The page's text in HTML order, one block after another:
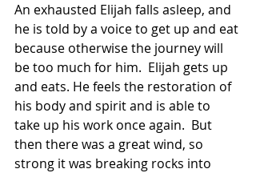
An exhausted Elijah falls asleep, and
he is told by a voice to get up and eat
because otherwise the journey will
be too much for him.  Elijah gets up
and eats. He feels the restoration of
his body and spirit and is able to
take up his work once again.  But
then there was a great wind, so
strong it was breaking rocks into